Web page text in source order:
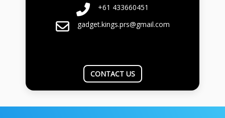
+61 433660451
gadget.kings.prs@gmail.com
CONTACT US